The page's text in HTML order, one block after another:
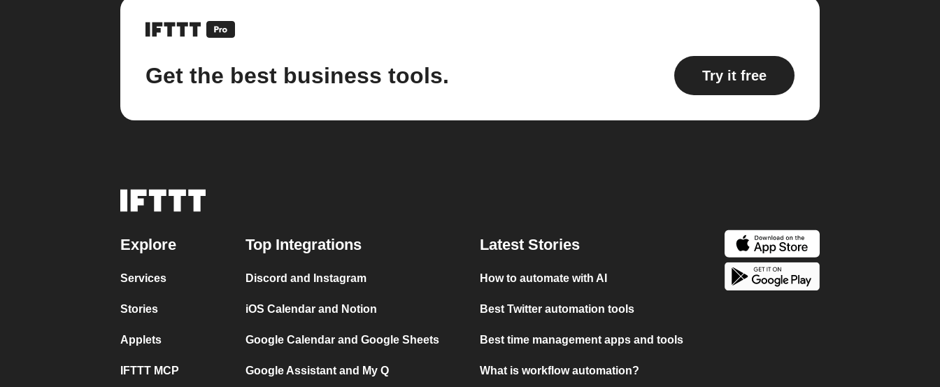
Get the best business tools. Try it free
Explore
Services
Stories
Applets
IFTTT MCP
Top Integrations
Discord and Instagram
iOS Calendar and Notion
Google Calendar and Google Sheets
Google Assistant and My Q
Latest Stories
How to automate with AI
Best Twitter automation tools
Best time management apps and tools
What is workflow automation?